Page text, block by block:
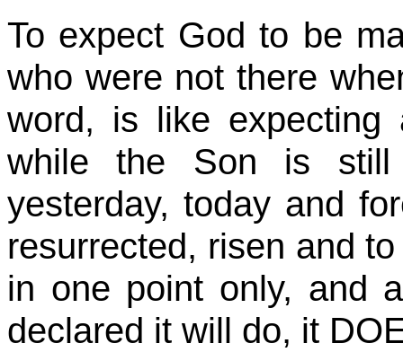
To expect God to be
who were not there
word, is like
while the Son is
yesterday, today and
resurrected, risen and
in one point only, and
declared it will do, it